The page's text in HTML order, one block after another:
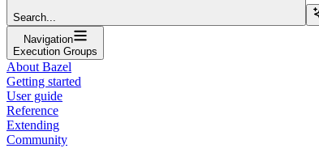
Search...
Navigation
Execution Groups
About Bazel
Getting started
User guide
Reference
Extending
Community